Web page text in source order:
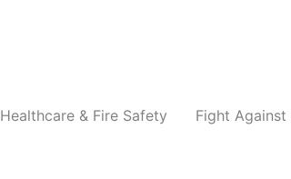
Healthcare & Fire Safety Fight